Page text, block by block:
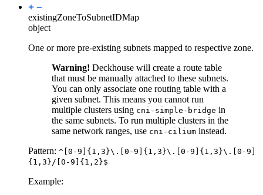
existingZoneToSubnetIDMap
object
One or more pre-existing subnets mapped to respective zone.
Warning! Deckhouse will create a route table
that must be manually attached to these subnets.
You can only associate one routing table with a
given subnet. This means you cannot run
multiple clusters using cni-simple-bridge in
the same subnets. To run multiple clusters in the
same network ranges, use cni-cilium instead.
Pattern: ^[0-9]{1,3}\.[0-9]{1,3}\.[0-9]{1,3}\.[0-9]
{1,3}/[0-9]{1,2}$
Example: